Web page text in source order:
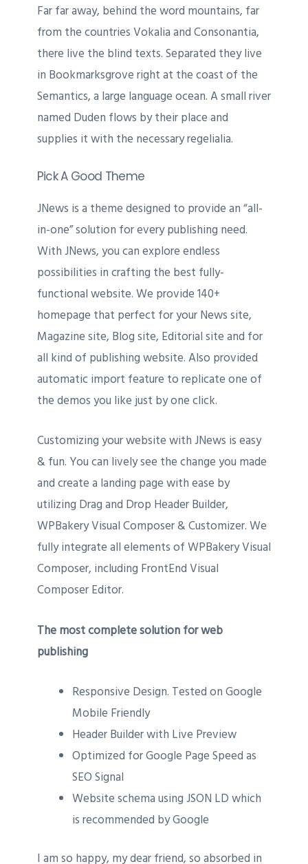
Far far away, behind the word mountains, far
from the countries Vokalia and Consonantia,
there live the blind texts. Separated they live
in Bookmarksgrove right at the coast of the
Semantics, a large language ocean. A small river
named Duden flows by their place and
supplies it with the necessary regelialia.
Pick A Good Theme
JNews is a theme designed to provide an “all-
in-one” solution for every publishing need.
With JNews, you can explore endless
possibilities in crafting the best fully-
functional website. We provide 140+
homepage that perfect for your News site,
Magazine site, Blog site, Editorial site and for
all kind of publishing website. Also provided
automatic import feature to replicate one of
the demos you like just by one click.
Customizing your website with JNews is easy
& fun. You can lively see the change you made
and create a landing page with ease by
utilizing Drag and Drop Header Builder,
WPBakery Visual Composer & Customizer. We
fully integrate all elements of WPBakery Visual
Composer, including FrontEnd Visual
Composer Editor.
The most complete solution for web
publishing
Responsive Design. Tested on Google
Mobile Friendly
Header Builder with Live Preview
Optimized for Google Page Speed as
SEO Signal
Website schema using JSON LD which
is recommended by Google
I am so happy, my dear friend, so absorbed in